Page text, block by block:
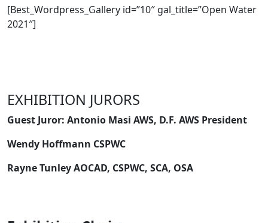
[Best_Wordpress_Gallery id=”10″ gal_title=”Open Water
2021″]
EXHIBITION JURORS
Guest Juror: Antonio Masi AWS, D.F. AWS President
Wendy Hoffmann CSPWC
Rayne Tunley AOCAD, CSPWC, SCA, OSA